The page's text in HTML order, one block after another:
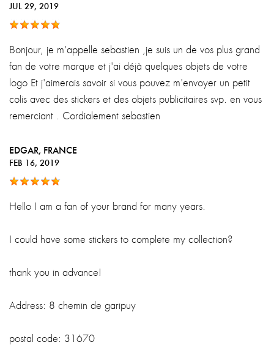
JUL 29, 2019
Bonjour, je m'appelle sebastien ,je suis un de vos plus grand
fan de votre marque et j'ai déjà quelques objets de votre
logo Et j'aimerais savoir si vous pouvez m'envoyer un petit
colis avec des stickers et des objets publicitaires svp. en vous
remerciant . Cordialement sebastien
EDGAR, FRANCE
FEB 16, 2019
Hello I am a fan of your brand for many years.
I could have some stickers to complete my collection?
thank you in advance!
Address: 8 chemin de garipuy
postal code: 31670